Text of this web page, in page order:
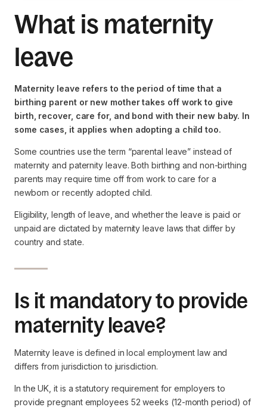
What is maternity
leave
Maternity leave refers to the period of time that a
birthing parent or new mother takes off work to give
birth, recover, care for, and bond with their new baby. In
some cases, it applies when adopting a child too.
Some countries use the term “parental leave” instead of
maternity and paternity leave. Both birthing and non-birthing
parents may require time off from work to care for a
newborn or recently adopted child.
Eligibility, length of leave, and whether the leave is paid or
unpaid are dictated by maternity leave laws that differ by
country and state.
Is it mandatory to provide
maternity leave?
Maternity leave is defined in local employment law and
differs from jurisdiction to jurisdiction.
In the UK, it is a statutory requirement for employers to
provide pregnant employees 52 weeks (12-month period) of